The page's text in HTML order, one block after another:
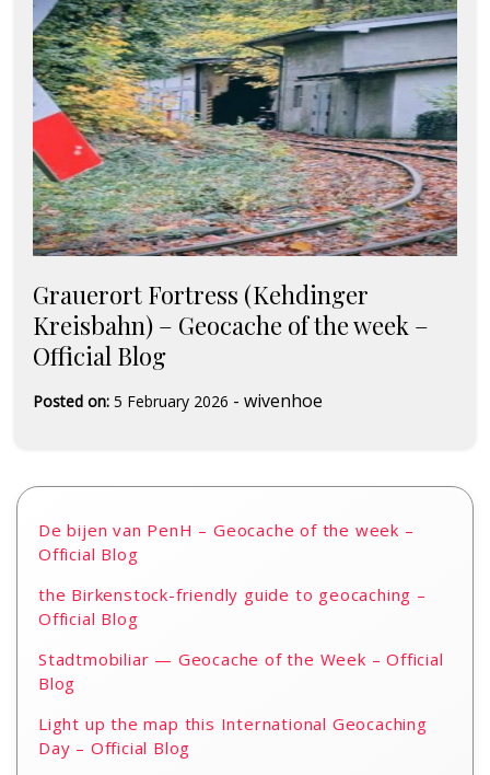
Grauerort Fortress (Kehdinger
Kreisbahn) – Geocache of the week –
Official Blog
Posted on: 5 February 2026 - wivenhoe
De bijen van PenH – Geocache of the week –
Official Blog
the Birkenstock-friendly guide to geocaching –
Official Blog
Stadtmobiliar — Geocache of the Week – Official
Blog
Light up the map this International Geocaching
Day – Official Blog